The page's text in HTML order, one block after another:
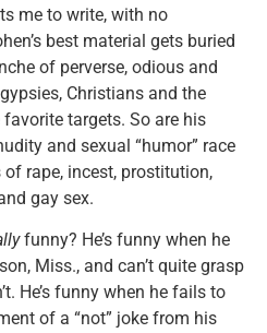
me to write, with no
best material gets buried
of perverse, odious and
Christians and the
targets. So are his
and sexual “humor” race
rape, incest, prostitution,
gay sex.
funny? He’s funny when he
Miss., and can’t quite grasp
He’s funny when he fails to
of a “not” joke from his